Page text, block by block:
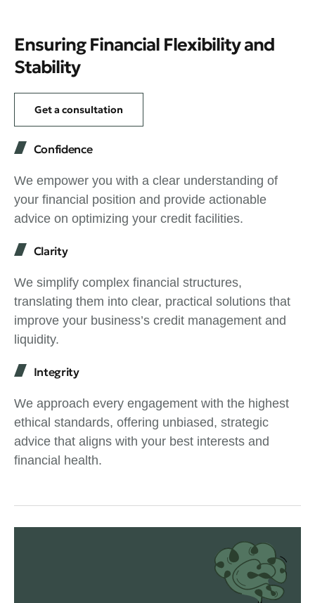
Ensuring Financial Flexibility and
Stability
Get a consultation
Confidence
We empower you with a clear understanding of
your financial position and provide actionable
advice on optimizing your credit facilities.
Clarity
We simplify complex financial structures,
translating them into clear, practical solutions that
improve your business’s credit management and
liquidity.
Integrity
We approach every engagement with the highest
ethical standards, offering unbiased, strategic
advice that aligns with your best interests and
financial health.